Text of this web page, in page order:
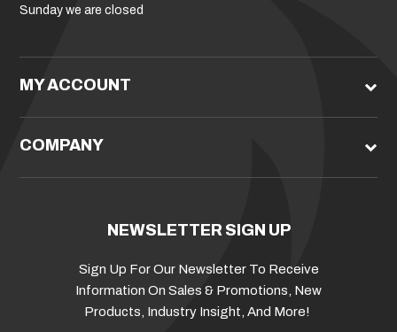
Sunday we are closed
MY ACCOUNT
COMPANY
NEWSLETTER SIGN UP
Sign Up For Our Newsletter To Receive
Information On Sales & Promotions, New
Products, Industry Insight, And More!